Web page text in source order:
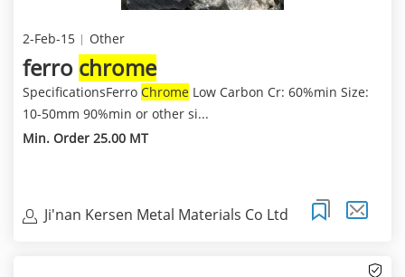
2-Feb-15 Other
ferro chrome
SpecificationsFerro Chrome Low Carbon Cr: 60%min Size:
10-50mm 90%min or other si...
Min. Order 25.00 MT
Ji'nan Kersen Metal Materials Co Ltd